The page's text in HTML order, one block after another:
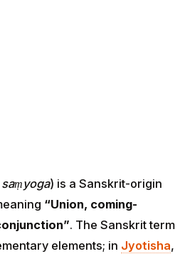
saṃyoga) is a Sanskrit-origin
“Union, coming-
. The Sanskrit term
elements; in Jyotisha,